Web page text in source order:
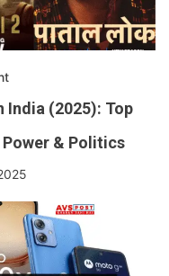
India (2025): Top
& Politics